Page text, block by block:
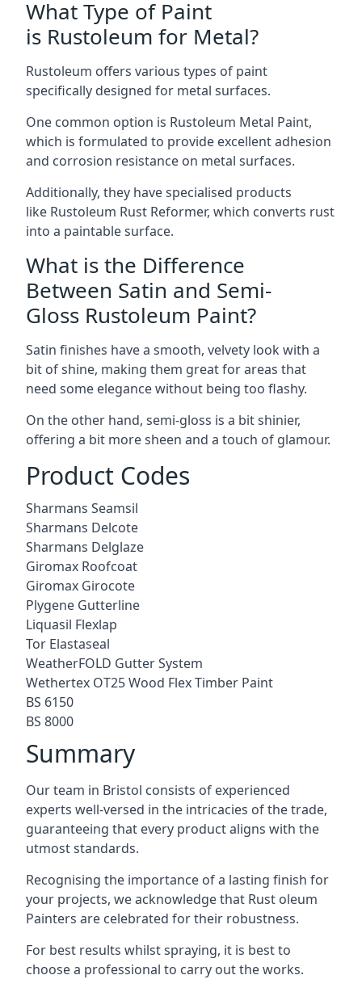
What Type of Paint
is Rustoleum for Metal?
Rustoleum offers various types of paint
specifically designed for metal surfaces.
One common option is Rustoleum Metal Paint,
which is formulated to provide excellent adhesion
and corrosion resistance on metal surfaces.
Additionally, they have specialised products
like Rustoleum Rust Reformer, which converts rust
into a paintable surface.
What is the Difference
Between Satin and Semi-
Gloss Rustoleum Paint?
Satin finishes have a smooth, velvety look with a
bit of shine, making them great for areas that
need some elegance without being too flashy.
On the other hand, semi-gloss is a bit shinier,
offering a bit more sheen and a touch of glamour.
Product Codes
Sharmans Seamsil
Sharmans Delcote
Sharmans Delglaze
Giromax Roofcoat
Giromax Girocote
Plygene Gutterline
Liquasil Flexlap
Tor Elastaseal
WeatherFOLD Gutter System
Wethertex OT25 Wood Flex Timber Paint
BS 6150
BS 8000
Summary
Our team in Bristol consists of experienced
experts well-versed in the intricacies of the trade,
guaranteeing that every product aligns with the
utmost standards.
Recognising the importance of a lasting finish for
your projects, we acknowledge that Rust oleum
Painters are celebrated for their robustness.
For best results whilst spraying, it is best to
choose a professional to carry out the works.